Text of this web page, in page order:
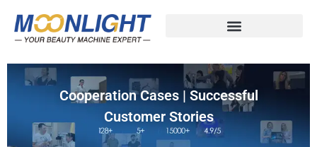
Cooperation Cases | Successful
Customer Stories